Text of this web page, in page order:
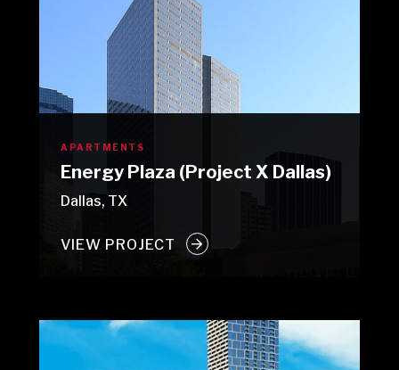
APARTMENTS
Energy Plaza (Project X Dallas)
Dallas, TX
VIEW PROJECT